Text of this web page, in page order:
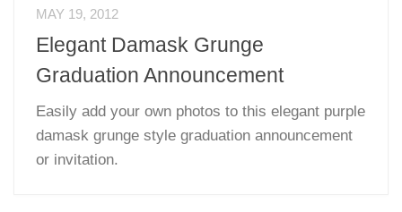
MAY 19, 2012
Elegant Damask Grunge
Graduation Announcement
Easily add your own photos to this elegant purple
damask grunge style graduation announcement
or invitation.